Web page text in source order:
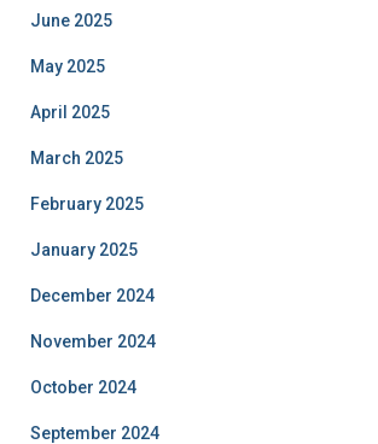
June 2025
May 2025
April 2025
March 2025
February 2025
January 2025
December 2024
November 2024
October 2024
September 2024